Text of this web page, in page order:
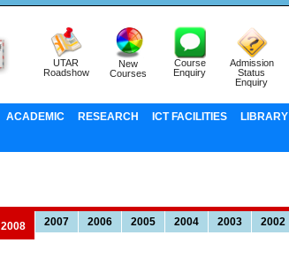
UTAR
Roadshow
New
Courses
Course
Enquiry
Admission
Status
Enquiry
ACADEMIC RESEARCH ICT FACILITIES LIBRARY
2008 2007 2006 2005 2004 2003 2002